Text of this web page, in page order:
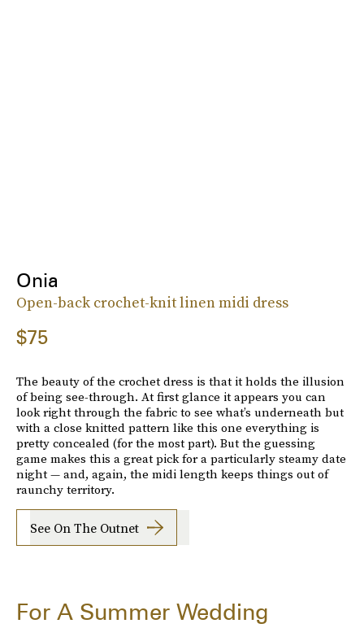
Onia
Open-back crochet-knit linen midi dress
$75
The beauty of the crochet dress is that it holds the illusion
of being see-through. At first glance it appears you can
look right through the fabric to see what’s underneath but
with a close knitted pattern like this one everything is
pretty concealed (for the most part). But the guessing
game makes this a great pick for a particularly steamy date
night — and, again, the midi length keeps things out of
raunchy territory.
See On The Outnet
For A Summer Wedding